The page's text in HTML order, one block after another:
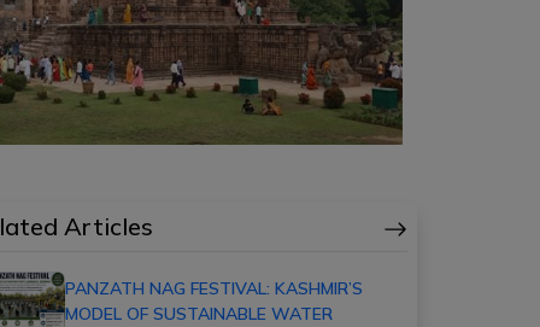
Articles
PANZATH NAG FESTIVAL: KASHMIR’S
MODEL OF SUSTAINABLE WATER